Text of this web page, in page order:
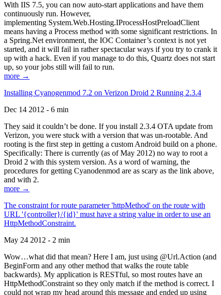
With IIS 7.5, you can now auto-start applications and have them
continuously run. However,
implementing System.Web.Hosting.IProcessHostPreloadClient
means having a Process method with some significant restrictions. In
a Spring.Net environment, the IOC Container’s context is not yet
started, and it will fail in rather spectacular ways if you try to crank it
up with a hack. Even if you manage to do this, Quartz does not start
up, so your jobs still will fail to run.
more →
Installing Cyanogenmod 7.2 on Verizon Droid 2 Running 2.3.4
Dec 14 2012 - 6 min
They said it couldn’t be done. If you install 2.3.4 OTA update from
Verizon, you were stuck with a version that was un-rootable. And
rooting is the first step in getting a custom Android build on a phone.
Specifically: There is currently (as of May 2012) no way to root a
Droid 2 with this system version. As a word of warning, the
procedures for getting Cyanodenmod are as scary as the link above,
and with 2.
more →
The constraint for route parameter 'httpMethod' on the route with
URL '{controller}/{id}' must have a string value in order to use an
HttpMethodConstraint.
May 24 2012 - 2 min
Wow…what did that mean? Here I am, just using @Url.Action (and
BeginForm and any other method that walks the route table
backwards). My application is RESTful, so most routes have an
HttpMethodConstraint so they only match if the method is correct. I
could not wrap my head around this message and ended up using